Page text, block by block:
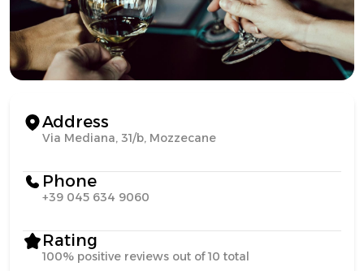
Address
Via Mediana, 31/b, Mozzecane
Phone
+39 045 634 9060
Rating
100% positive reviews out of 10 total